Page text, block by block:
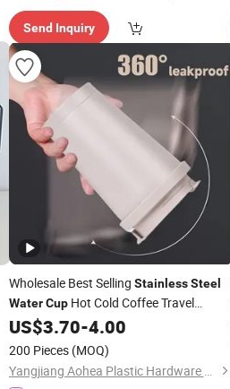
Send Inquiry
Wholesale Best Selling Stainless Steel
Water CupHot Cold Coffee Travel
Tumbler
US$3.70-4.00
200 Pieces (MOQ)
Yangjiang Aohea Plastic Hardware Products Co., Ltd.